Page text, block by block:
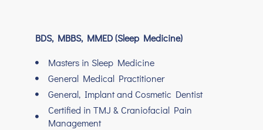
BDS, MBBS, MMED (Sleep Medicine)
Masters in Sleep Medicine
General Medical Practitioner
General, Implant and Cosmetic Dentist
Certified in TMJ & Craniofacial Pain
Management